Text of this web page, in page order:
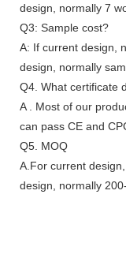
design, normally 7
Q3: Sample cost?
A: If current design,
design, normally
Q4. What certificate
A . Most of our
can pass CE and
Q5. MOQ
A.For current
design, normally